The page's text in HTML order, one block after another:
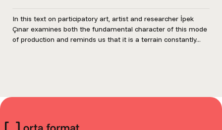
In this text on participatory art, artist and researcher İpek
Çınar examines both the fundamental character of this mode
of production and reminds us that it is a terrain constantly...